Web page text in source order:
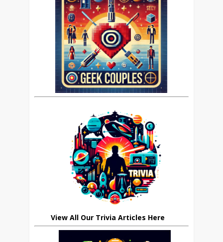
View All Our Trivia Articles Here